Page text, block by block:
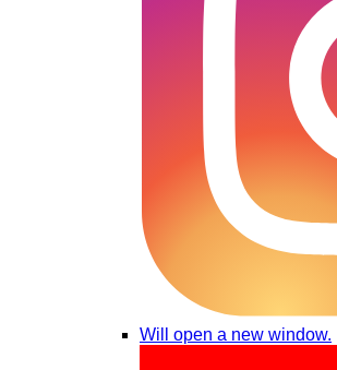
Will open a new window.